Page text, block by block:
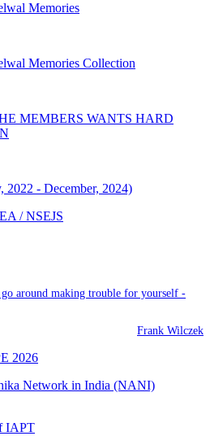
Memories
Memories Collection
MEMBERS WANTS HARD
2022 - December, 2024)
/ NSEJS
around making trouble for yourself -
Frank Wilczek
2026
Network in India (NANI)
IAPT